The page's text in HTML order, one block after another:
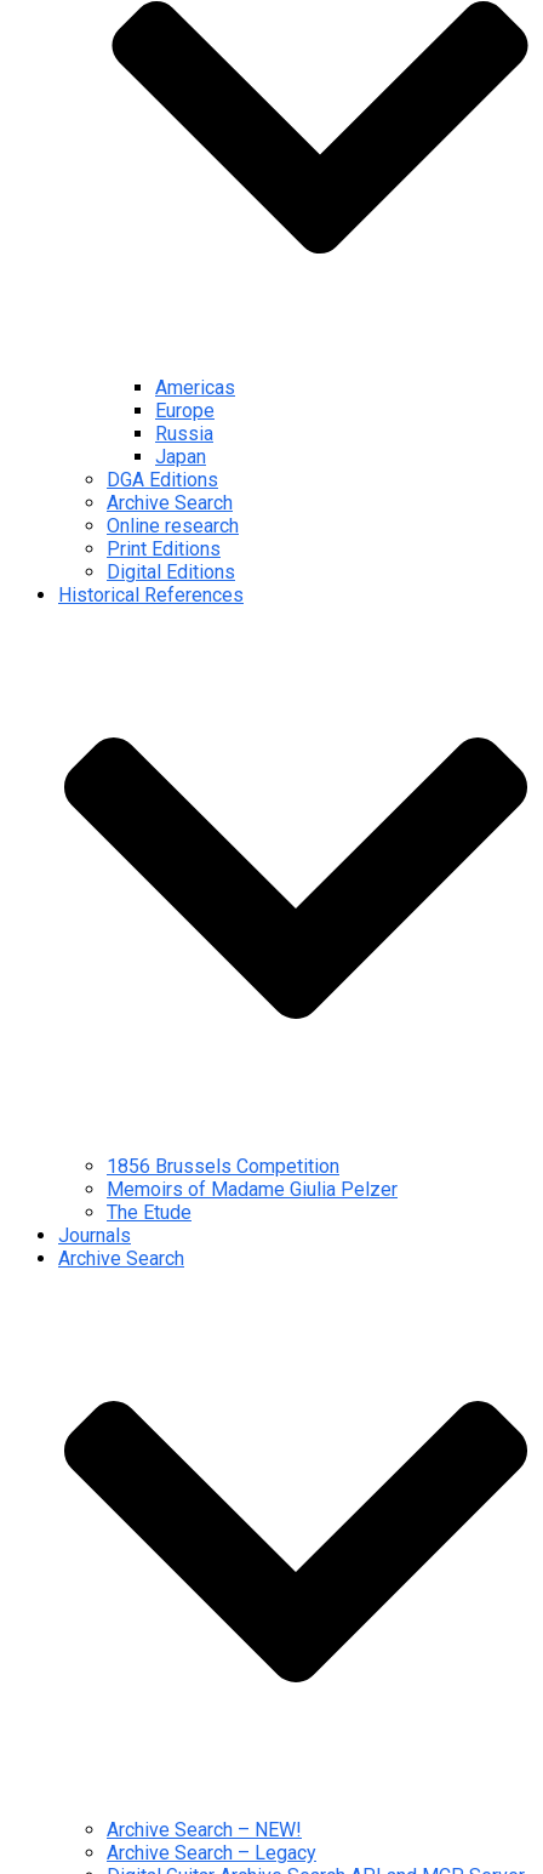
Americas
Europe
Russia
Japan
DGA Editions
Archive Search
Online research
Print Editions
Digital Editions
Historical References
1856 Brussels Competition
Memoirs of Madame Giulia Pelzer
The Etude
Journals
Archive Search
Archive Search – NEW!
Archive Search – Legacy